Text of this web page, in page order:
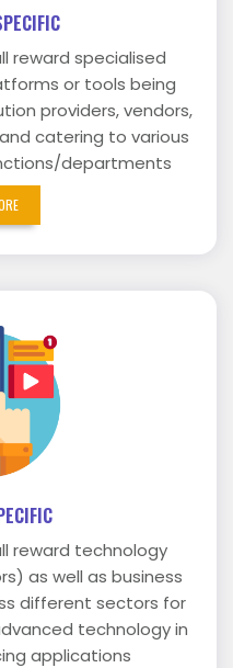
reward specialised
or tools being
providers, vendors,
catering to various
departments
reward technology
as well as business
different sectors for
technology in
applications